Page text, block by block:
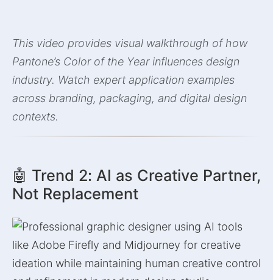
This video provides visual walkthrough of how
Pantone’s Color of the Year influences design
industry. Watch expert application examples
across branding, packaging, and digital design
contexts.
🤖 Trend 2: AI as Creative Partner,
Not Replacement